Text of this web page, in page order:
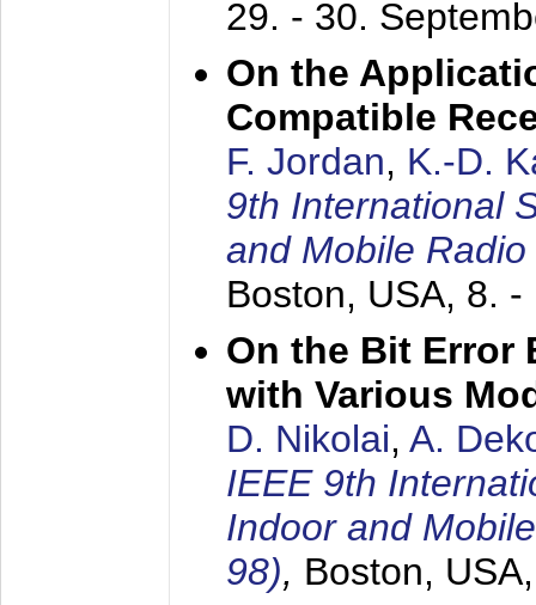
29. - 30.
On the
Compatible
F. Jordan, K.-D.
9th International
and Mobile
Boston, USA, 8. -
On the Bit Error
with Various
D. Nikolai, A.
IEEE 9th
Indoor and
98), Boston,